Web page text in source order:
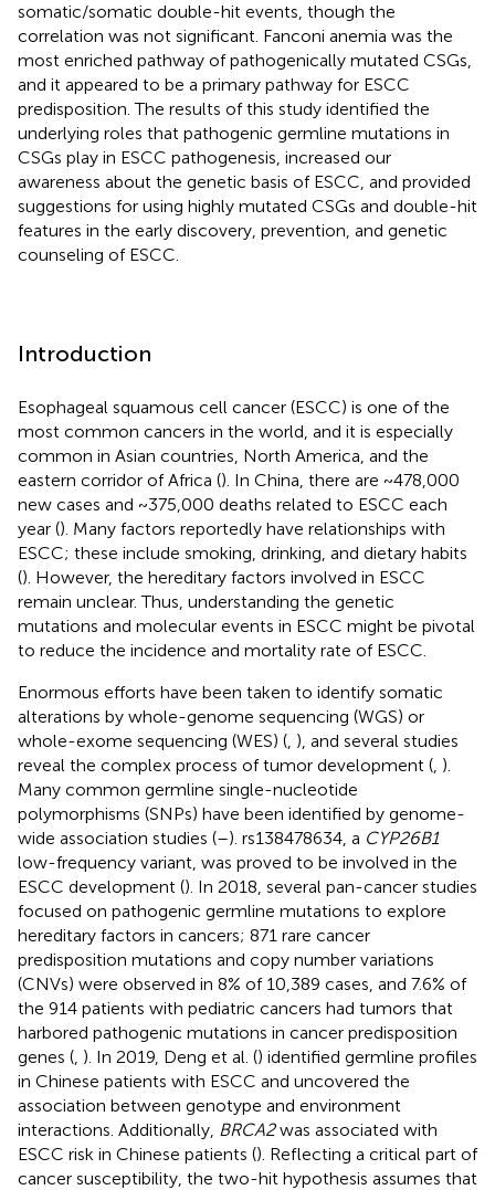
somatic/somatic double-hit events, though the
correlation was not significant. Fanconi anemia was the
most enriched pathway of pathogenically mutated CSGs,
and it appeared to be a primary pathway for ESCC
predisposition. The results of this study identified the
underlying roles that pathogenic germline mutations in
CSGs play in ESCC pathogenesis, increased our
awareness about the genetic basis of ESCC, and provided
suggestions for using highly mutated CSGs and double-hit
features in the early discovery, prevention, and genetic
counseling of ESCC.
Introduction
Esophageal squamous cell cancer (ESCC) is one of the
most common cancers in the world, and it is especially
common in Asian countries, North America, and the
eastern corridor of Africa (). In China, there are ~478,000
new cases and ~375,000 deaths related to ESCC each
year (). Many factors reportedly have relationships with
ESCC; these include smoking, drinking, and dietary habits
(). However, the hereditary factors involved in ESCC
remain unclear. Thus, understanding the genetic
mutations and molecular events in ESCC might be pivotal
to reduce the incidence and mortality rate of ESCC.
Enormous efforts have been taken to identify somatic
alterations by whole-genome sequencing (WGS) or
whole-exome sequencing (WES) ( ), and several studies
reveal the complex process of tumor development ( ).
Many common germline single-nucleotide
polymorphisms (SNPs) have been identified by genome-
wide association studies (–). rs138478634, a CYP26B1
low-frequency variant, was proved to be involved in the
ESCC development (). In 2018, several pan-cancer studies
focused on pathogenic germline mutations to explore
hereditary factors in cancers; 871 rare cancer
predisposition mutations and copy number variations
(CNVs) were observed in 8% of 10,389 cases, and 7.6% of
the 914 patients with pediatric cancers had tumors that
harbored pathogenic mutations in cancer predisposition
genes ( ). In 2019, Deng et al. () identified germline profiles
in Chinese patients with ESCC and uncovered the
association between genotype and environment
interactions. Additionally, BRCA2was associated with
ESCC risk in Chinese patients (). Reflecting a critical part of
cancer susceptibility, the two-hit hypothesis assumes that